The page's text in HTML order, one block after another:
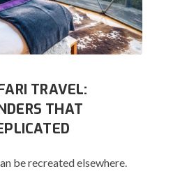
TRAVEL:
THAT
be recreated elsewhere.